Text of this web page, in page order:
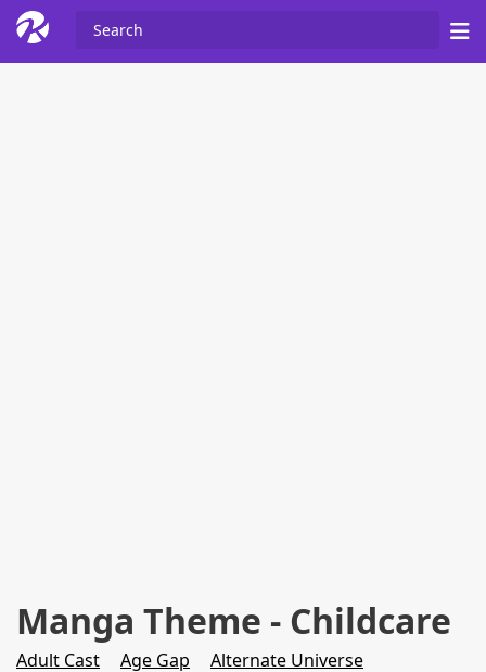
Manga Theme - Childcare
Adult Cast Age Gap
Alternate Universe